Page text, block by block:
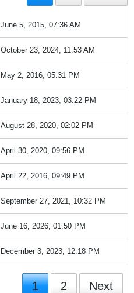
June 5, 2015, 07:36 AM
October 23, 2024, 11:53 AM
May 2, 2016, 05:31 PM
January 18, 2023, 03:22 PM
August 28, 2020, 02:02 PM
April 30, 2020, 09:56 PM
April 22, 2016, 09:49 PM
September 27, 2021, 10:32 PM
June 16, 2026, 01:50 PM
December 3, 2023, 12:18 PM
1 2 Next